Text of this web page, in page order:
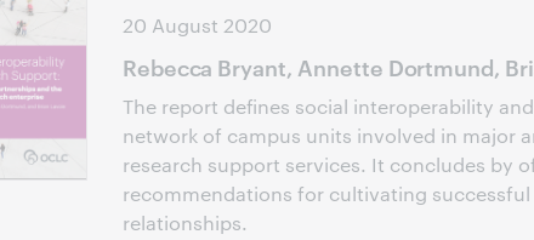
20 August 2020
Rebecca Bryant, Annette Dortmund,
The report defines social interoperability
network of campus units involved in major
research support services. It concludes by
recommendations for cultivating
relationships.